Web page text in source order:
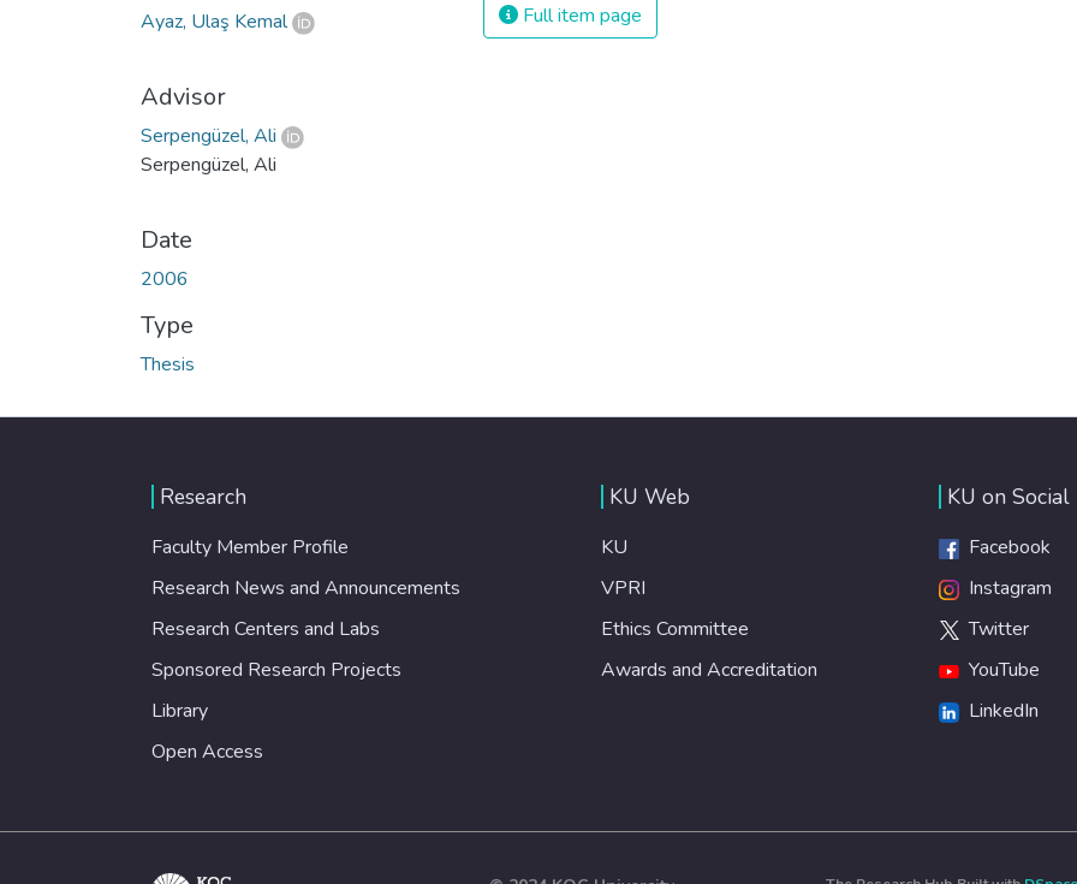
Ayaz, Ulaş Kemal
Advisor
Serpengüzel, Ali
Serpengüzel, Ali
Date
2006
Type
Thesis
Full item page
Research
Faculty Member Profile
Research News and Announcements
Research Centers and Labs
Sponsored Research Projects
Library
Open Access
KU Web
KU
VPRI
Ethics Committee
Awards and Accreditation
KU on Social
Facebook
Instagram
Twitter
YouTube
LinkedIn